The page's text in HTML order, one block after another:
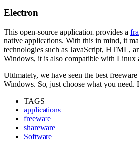
Electron
This open-source application provides a
native applications. With this in mind, it
technologies such as JavaScript, HTML,
Windows, it is also compatible with Linux
Ultimately, we have seen the best
Windows. So, just choose what you need.
TAGS
applications
freeware
shareware
Software